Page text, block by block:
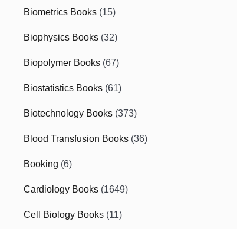
Biometrics Books (15)
Biophysics Books (32)
Biopolymer Books (67)
Biostatistics Books (61)
Biotechnology Books (373)
Blood Transfusion Books (36)
Booking (6)
Cardiology Books (1649)
Cell Biology Books (11)